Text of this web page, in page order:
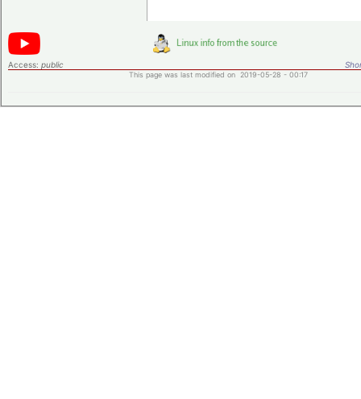
Access: public
This page was last modified on 2019-05-28 - 00:17